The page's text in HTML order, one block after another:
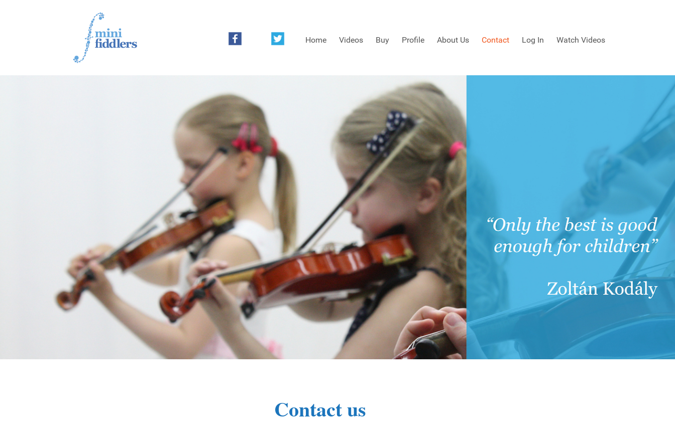
Watch Videos
Home Videos Buy Profile About Us Contact Log In
1ST YEAR VIDEOS FREE SAMPLES OF MINIFIDDLERS VIDEOS
2ND YEAR VIDEOS 3RD YEAR VIDEOS 4TH YEAR VIDEOS
Contact us